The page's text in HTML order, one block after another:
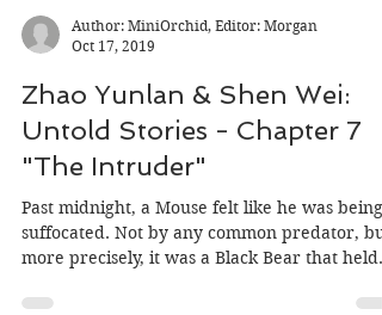
Author: MiniOrchid, Editor: Morgan
Oct 17, 2019
Untold Stories - Chapter 7
"The Intruder"
Past midnight, a Mouse felt like he was being